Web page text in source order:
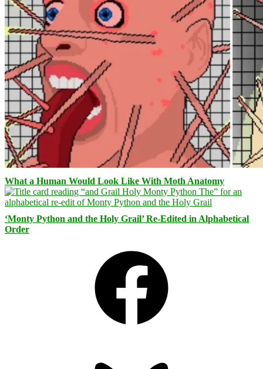
What a Human Would Look Like With Moth Anatomy
‘Monty Python and the Holy Grail’ Re-Edited in Alphabetical
Order